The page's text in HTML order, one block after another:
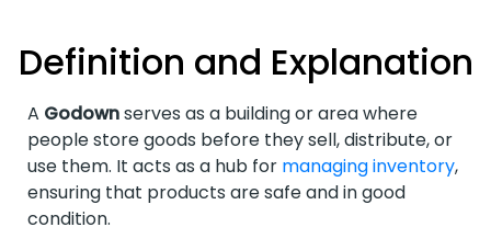
Definition and Explanation
A Godownserves as a building or area where
people store goods before they sell, distribute, or
use them. It acts as a hub for managing inventory,
ensuring that products are safe and in good
condition.